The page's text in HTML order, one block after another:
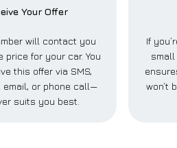
Your Offer
will contact you
price for your car. You
this offer via SMS,
email, or phone call—
suits you best.
If
small
won’t